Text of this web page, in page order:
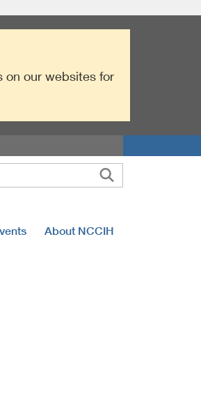
on our websites for
About NCCIH